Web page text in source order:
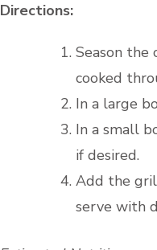
Directions:
Season
cooked
In a large
In a small
if desired.
Add the
serve with